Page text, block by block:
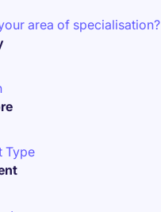
area of specialisation?
Type